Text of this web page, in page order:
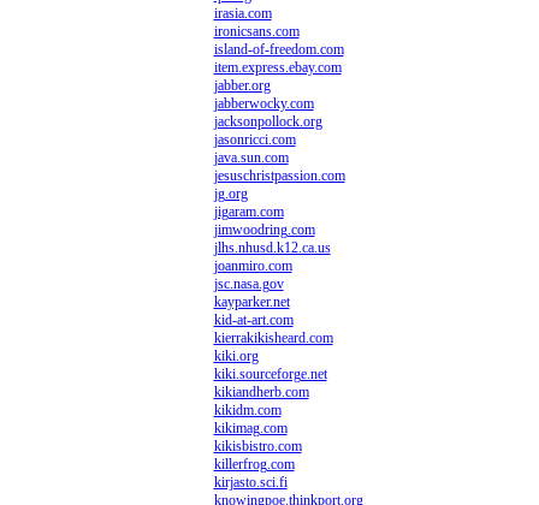
irasia.com
ironicsans.com
island-of-freedom.com
item.express.ebay.com
jabber.org
jabberwocky.com
jacksonpollock.org
jasonricci.com
java.sun.com
jesuschristpassion.com
jg.org
jigaram.com
jimwoodring.com
jlhs.nhusd.k12.ca.us
joanmiro.com
jsc.nasa.gov
kayparker.net
kid-at-art.com
kierrakikisheard.com
kiki.org
kiki.sourceforge.net
kikiandherb.com
kikidm.com
kikimag.com
kikisbistro.com
killerfrog.com
kirjasto.sci.fi
knowingpoe.thinkport.org